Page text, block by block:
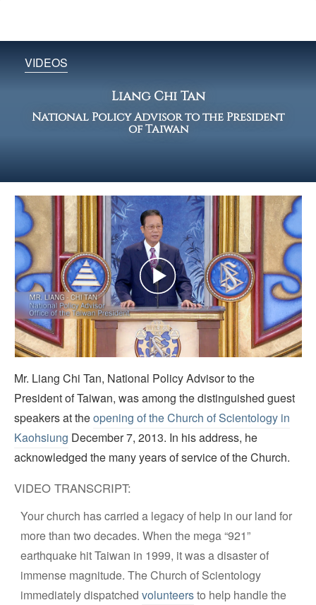
VIDEOS
Liang Chi Tan
National Policy Advisor to the President
of Taiwan
Play
Video
Mr. Liang Chi Tan, National Policy Advisor to the
President of Taiwan, was among the distinguished guest
speakers at theopening of the Church of Scientology in
Kaohsiung December 7, 2013. In his address, he
acknowledged the many years of service of the Church.
VIDEO TRANSCRIPT:
Your church has carried a legacy of help in our land for
more than two decades. When the mega “921”
earthquake hit Taiwan in 1999, it was a disaster of
immense magnitude. The Church of Scientology
immediately dispatchedvolunteersto help handle the